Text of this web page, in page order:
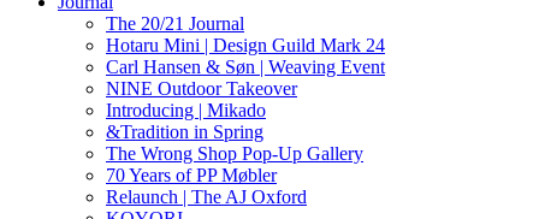
The 20/21 Journal
Hotaru Mini | Design Guild Mark 24
Carl Hansen & Søn | Weaving Event
NINE Outdoor Takeover
Introducing | Mikado
&Tradition in Spring
The Wrong Shop Pop-Up Gallery
70 Years of PP Møbler
Relaunch | The AJ Oxford